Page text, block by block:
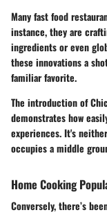
Many fast food
instance, they are
ingredients or even
these innovations a
familiar favorite.
The introduction of
demonstrates how
experiences. It's
occupies a middle
Home Cooking
Conversely, there’s